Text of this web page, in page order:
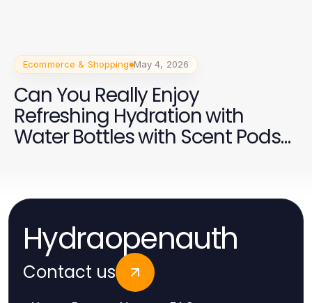
Ecommerce & Shopping May 4, 2026
Can You Really Enjoy
Refreshing Hydration with
Water Bottles with Scent Pods
Hydraopenauth
Contact us